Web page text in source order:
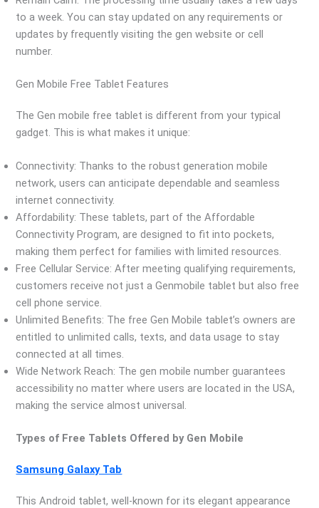
to a week. You can stay updated on any requirements or
updates by frequently visiting the gen website or cell
number.
Gen Mobile Free Tablet Features
The Gen mobile free tablet is different from your typical
gadget. This is what makes it unique:
Connectivity: Thanks to the robust generation mobile
network, users can anticipate dependable and seamless
internet connectivity.
Affordability: These tablets, part of the Affordable
Connectivity Program, are designed to fit into pockets,
making them perfect for families with limited resources.
Free Cellular Service: After meeting qualifying requirements,
customers receive not just a Genmobile tablet but also free
cell phone service.
Unlimited Benefits: The free Gen Mobile tablet’s owners are
entitled to unlimited calls, texts, and data usage to stay
connected at all times.
Wide Network Reach: The gen mobile number guarantees
accessibility no matter where users are located in the USA,
making the service almost universal.
Types of Free Tablets Offered by Gen Mobile
Samsung Galaxy Tab
This Android tablet, well-known for its elegant appearance